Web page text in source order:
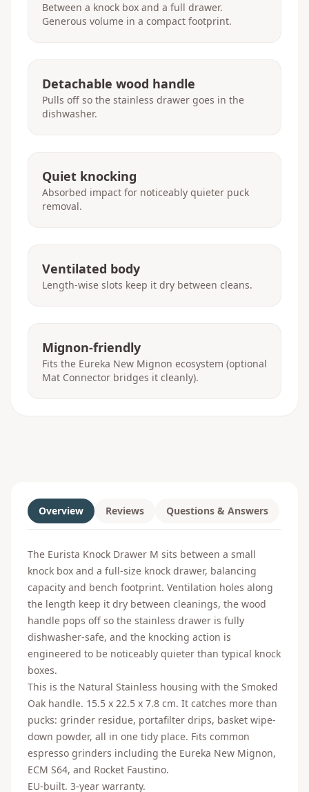
Between a knock box and a full drawer.
Generous volume in a compact footprint.
Detachable wood handle
Pulls off so the stainless drawer goes in the
dishwasher.
Quiet knocking
Absorbed impact for noticeably quieter puck
removal.
Ventilated body
Length-wise slots keep it dry between cleans.
Mignon-friendly
Fits the Eureka New Mignon ecosystem (optional
Mat Connector bridges it cleanly).
Overview Reviews Questions & Answers
The Eurista Knock Drawer M sits between a small
knock box and a full-size knock drawer, balancing
capacity and bench footprint. Ventilation holes along
the length keep it dry between cleanings, the wood
handle pops off so the stainless drawer is fully
dishwasher-safe, and the knocking action is
engineered to be noticeably quieter than typical knock
boxes.
This is the Natural Stainless housing with the Smoked
Oak handle. 15.5 x 22.5 x 7.8 cm. It catches more than
pucks: grinder residue, portafilter drips, basket wipe-
down powder, all in one tidy place. Fits common
espresso grinders including the Eureka New Mignon,
ECM S64, and Rocket Faustino.
EU-built. 3-year warranty.